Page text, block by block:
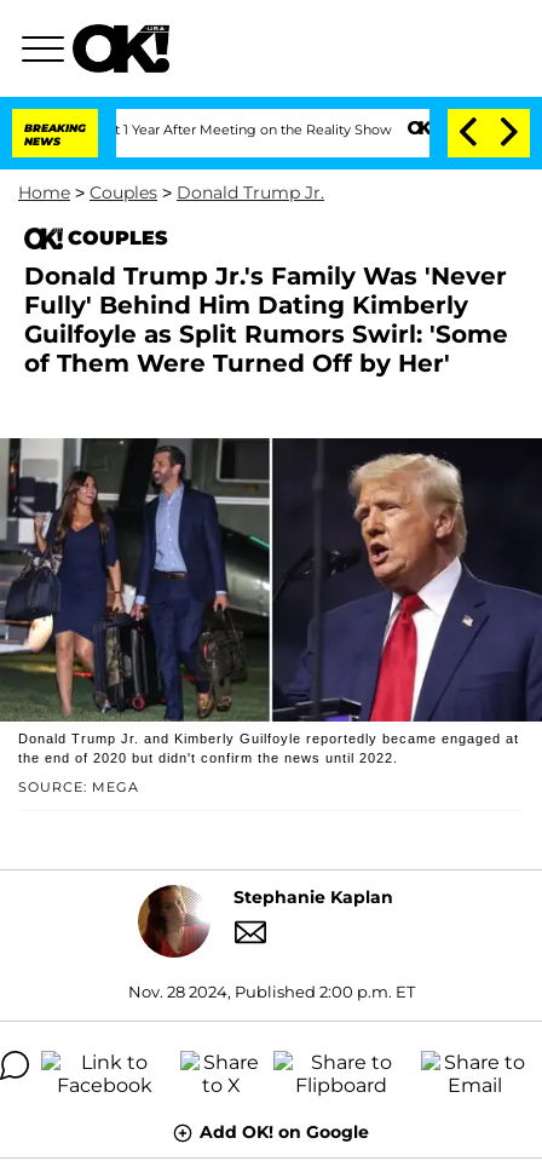
BREAKING
NEWS
1 Year After Meeting on the Reality Show Senate Votes to Hold Dr.
Home > Couples > Donald Trump Jr.
COUPLES
Donald Trump Jr.'s Family Was 'Never
Fully' Behind Him Dating Kimberly
Guilfoyle as Split Rumors Swirl: 'Some
of Them Were Turned Off by Her'
SOURCE: MEGA
Donald Trump Jr. and Kimberly Guilfoyle reportedly became engaged at
the end of 2020 but didn't confirm the news until 2022.
Stephanie Kaplan
Nov. 28 2024, Published 2:00 p.m. ET
Add OK! on Google